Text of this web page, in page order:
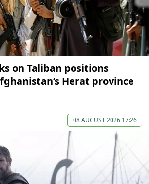
on Taliban positions
Herat province
08 AUGUST 2026 17:26